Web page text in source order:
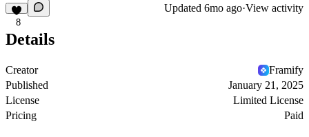
8
Updated 6mo ago·View activity
Details
Creator
Framify
Published
January 21, 2025
License
Limited License
Pricing
Paid